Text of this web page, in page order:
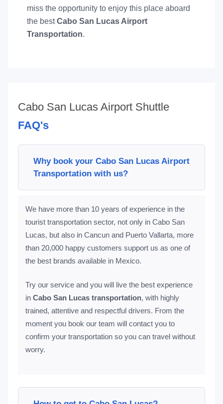
miss the opportunity to enjoy this place aboard
the bestCabo San Lucas Airport
Transportation.
Cabo San Lucas Airport Shuttle
FAQ's
Why book your Cabo San Lucas Airport
Transportation with us?
We have more than 10 years of experience in the
tourist transportation sector, not only in Cabo San
Lucas, but also in Cancun and Puerto Vallarta, more
than 20,000 happy customers support us as one of
the best brands available in Mexico.
Try our service and you will live the best experience
in Cabo San Lucas transportation, with highly
trained, attentive and respectful drivers. From the
moment you book our team will contact you to
confirm your transportation so you can travel without
worry.